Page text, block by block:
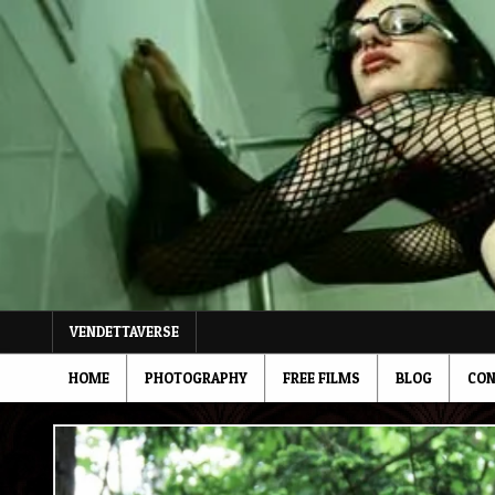
to
content
VENDETTAVERSE
HOME PHOTOGRAPHY FREE FILMS BLOG